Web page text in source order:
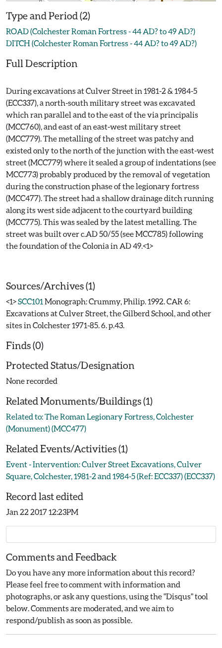
Type and Period (2)
ROAD (Colchester Roman Fortress - 44 AD? to 49 AD?)
DITCH (Colchester Roman Fortress - 44 AD? to 49 AD?)
Full Description
During excavations at Culver Street in 1981-2 & 1984-5
(ECC337), a north-south military street was excavated
which ran parallel and to the east of the via principalis
(MCC760), and east of an east-west military street
(MCC779). The metalling of the street was patchy and
existed only to the north of the junction with the east-west
street (MCC779) where it sealed a group of indentations (see
MCC773) probably produced by the removal of vegetation
during the construction phase of the legionary fortress
(MCC477). The street had a shallow drainage ditch running
along its west side adjacent to the courtyard building
(MCC775). This was sealed by the latest metalling. The
street was built over c.AD 50/55 (see MCC785) following
the foundation of the Colonia in AD 49.<1>
Sources/Archives (1)
<1>SCC101 Monograph: Crummy, Philip. 1992. CAR 6:
Excavations at Culver Street, the Gilberd School, and other
sites in Colchester 1971-85. 6. p.43.
Finds (0)
Protected Status/Designation
None recorded
Related Monuments/Buildings (1)
Related to: The Roman Legionary Fortress, Colchester
(Monument) (MCC477)
Related Events/Activities (1)
Event - Intervention: Culver Street Excavations, Culver
Square, Colchester, 1981-2 and 1984-5 (Ref: ECC337) (ECC337)
Record last edited
Jan 22 2017 12:23PM
Comments and Feedback
Do you have any more information about this record?
Please feel free to comment with information and
photographs, or ask any questions, using the "Disqus" tool
below. Comments are moderated, and we aim to
respond/publish as soon as possible.